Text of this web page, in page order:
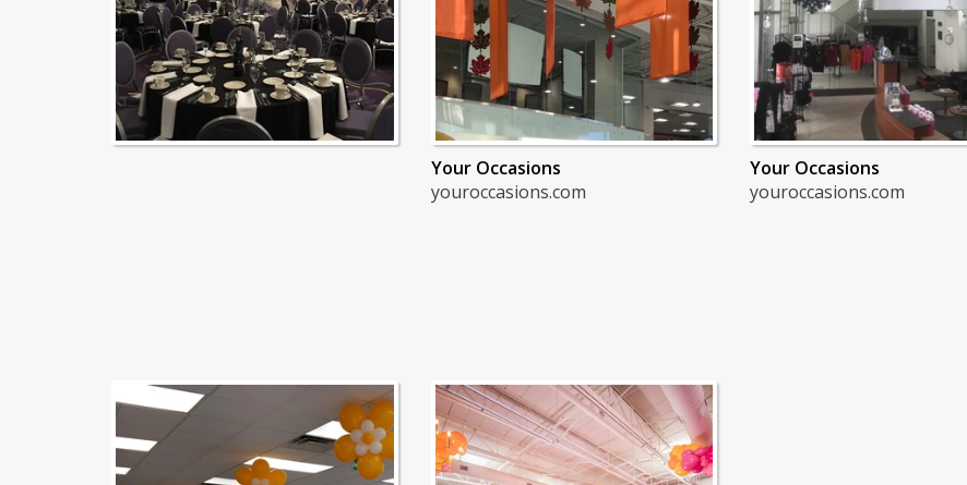
Your Occasions
youroccasions.com
Your Occasions
youroccasions.com